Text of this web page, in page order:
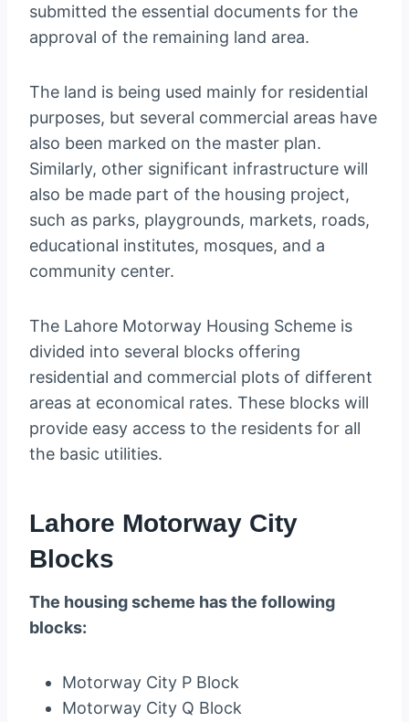
submitted the essential documents for the
approval of the remaining land area.
The land is being used mainly for residential
purposes, but several commercial areas have
also been marked on the master plan.
Similarly, other significant infrastructure will
also be made part of the housing project,
such as parks, playgrounds, markets, roads,
educational institutes, mosques, and a
community center.
The Lahore Motorway Housing Scheme is
divided into several blocks offering
residential and commercial plots of different
areas at economical rates. These blocks will
provide easy access to the residents for all
the basic utilities.
Lahore Motorway City
Blocks
The housing scheme has the following
blocks:
Motorway City P Block
Motorway City Q Block